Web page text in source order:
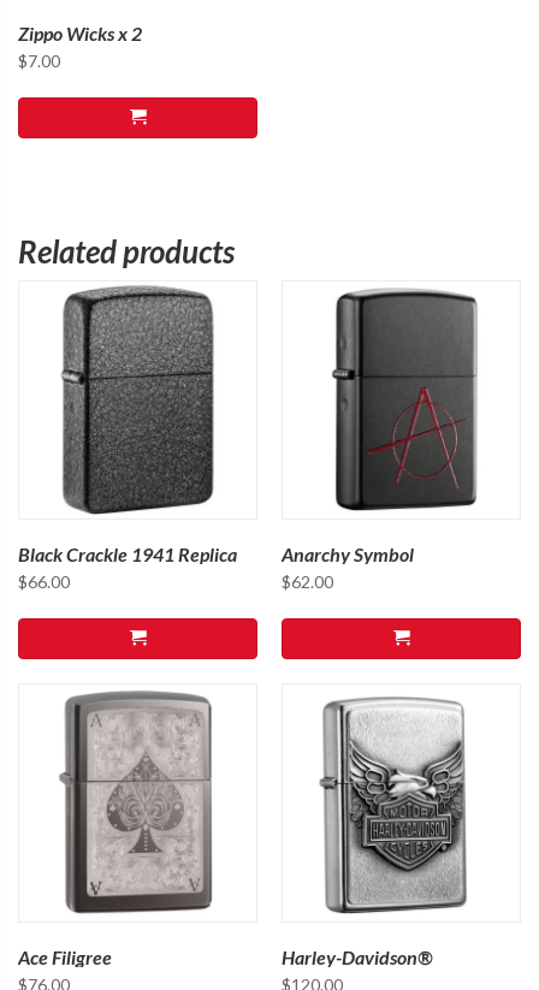
Zippo Wicks x 2
$7.00
Related products
Black Crackle 1941 Replica
$66.00
Anarchy Symbol
$62.00
Ace Filigree
$76.00
Harley-Davidson®
$120.00